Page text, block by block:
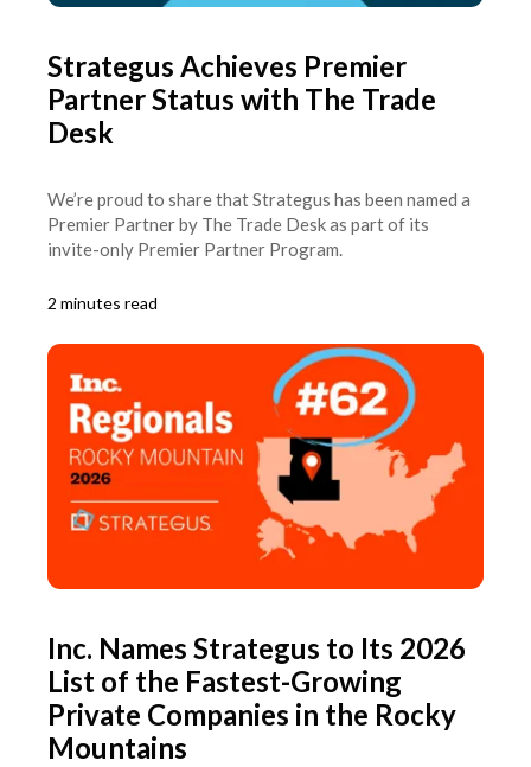
Strategus Achieves Premier
Partner Status with The Trade
Desk
We’re proud to share that Strategus has been named a
Premier Partner by The Trade Desk as part of its
invite-only Premier Partner Program.
2 minutes read
Inc. Names Strategus to Its 2026
List of the Fastest-Growing
Private Companies in the Rocky
Mountains